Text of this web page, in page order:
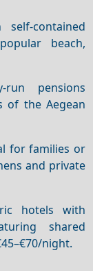
contained
beach,
run pensions
of the Aegean
for families or
and private
hotels with
shared
night.